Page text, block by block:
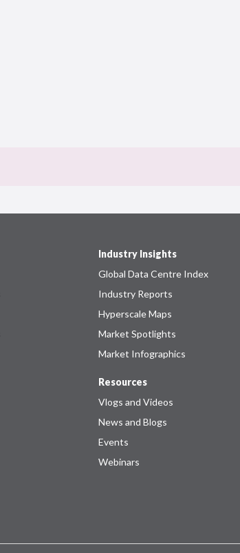
Industry Insights
Global Data Centre Index
Industry Reports
Hyperscale Maps
Market Spotlights
Market Infographics
Resources
Vlogs and Videos
News and Blogs
Events
Webinars